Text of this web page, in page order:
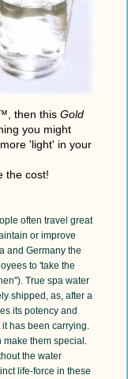
then this Gold
you might
'light' in your
the cost!
often travel great
or improve
and Germany the
to 'take the
True spa water
shipped, as, after a
its potency and
has been carrying.
them special.
the water
life-force in these